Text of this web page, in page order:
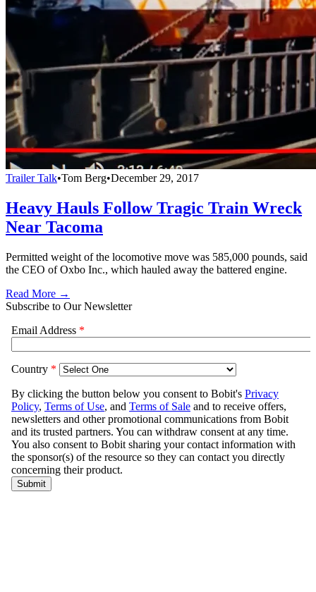
Trailer Talk•Tom Berg•December 29, 2017
Heavy Hauls Follow Tragic Train Wreck
Near Tacoma
Permitted weight of the locomotive move was 585,000 pounds, said
the CEO of Oxbo Inc., which hauled away the battered engine.
Read More →
Subscribe to Our Newsletter